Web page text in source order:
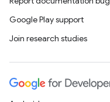
Google Play support
Join research studies